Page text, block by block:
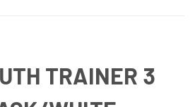
TRAINER 3